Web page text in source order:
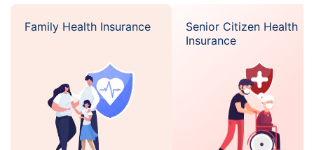
Family Health Insurance
Senior Citizen Health
Insurance